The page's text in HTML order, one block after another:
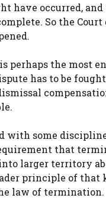
have occurred,
So the
perhaps the most
has to be
with some
that
larger territory
principle of
law of termination.